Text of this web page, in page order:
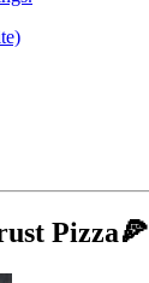
Pizza🍕